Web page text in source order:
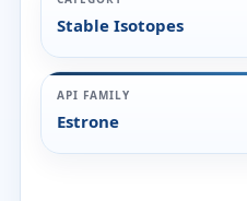
Stable Isotopes
API FAMILY
Estrone